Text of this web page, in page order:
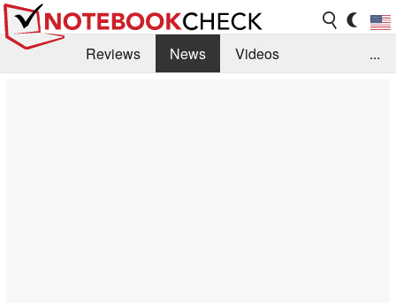
Reviews News
Videos
...